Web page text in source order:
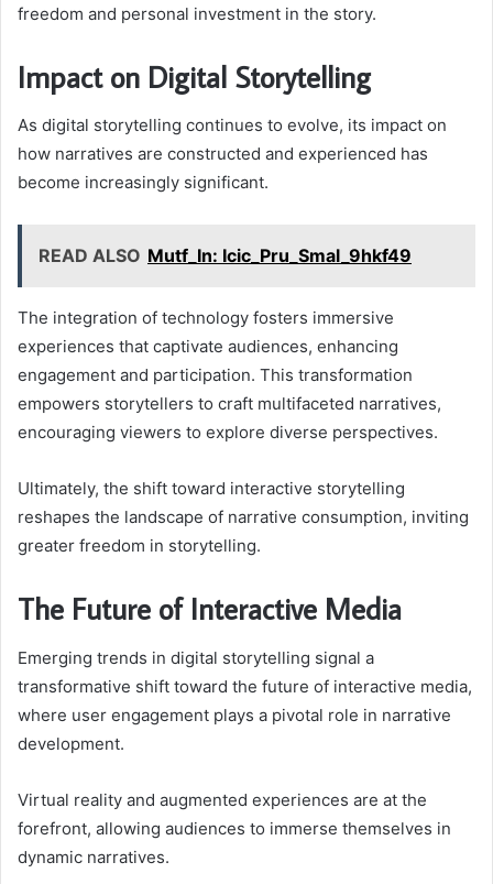
freedom and personal investment in the story.
Impact on Digital Storytelling
As digital storytelling continues to evolve, its impact on
how narratives are constructed and experienced has
become increasingly significant.
READ ALSO Mutf_In: Icic_Pru_Smal_9hkf49
The integration of technology fosters immersive
experiences that captivate audiences, enhancing
engagement and participation. This transformation
empowers storytellers to craft multifaceted narratives,
encouraging viewers to explore diverse perspectives.
Ultimately, the shift toward interactive storytelling
reshapes the landscape of narrative consumption, inviting
greater freedom in storytelling.
The Future of Interactive Media
Emerging trends in digital storytelling signal a
transformative shift toward the future of interactive media,
where user engagement plays a pivotal role in narrative
development.
Virtual reality and augmented experiences are at the
forefront, allowing audiences to immerse themselves in
dynamic narratives.